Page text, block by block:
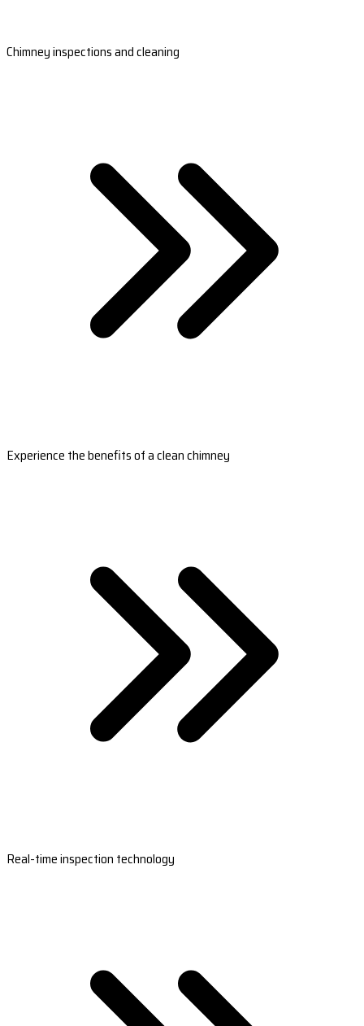
Chimney inspections and cleaning
Experience the benefits of a clean chimney
Real-time inspection technology